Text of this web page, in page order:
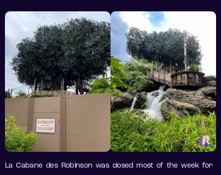
La Cabane des Robinson was closed most of the week for